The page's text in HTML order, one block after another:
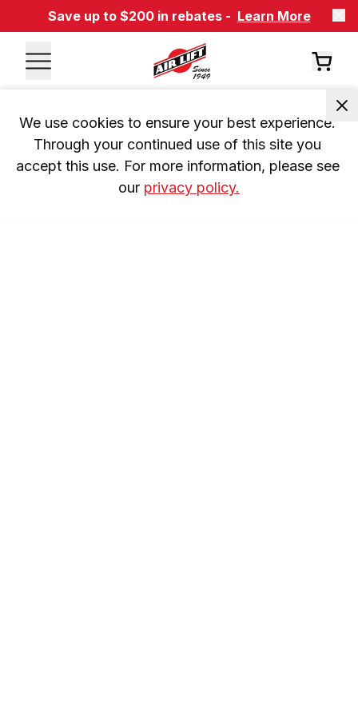
Save up to $200 in rebates - Learn More
We use cookies to ensure your best experience.
Through your continued use of this site you
accept this use. For more information, please see
our privacy policy.